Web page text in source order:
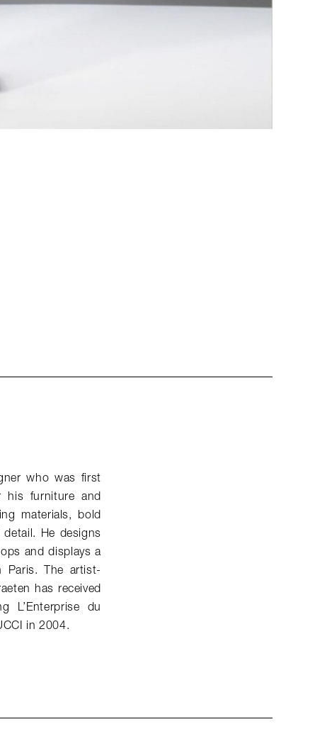
who was first
his furniture and
materials, bold
He designs
and displays a
Paris. The artist-
has received
L’Enterprise du
in 2004.